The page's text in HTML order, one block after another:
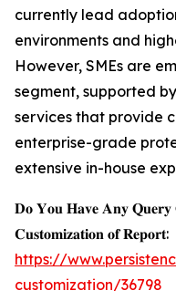
currently lead
environments and
However, SMEs are
segment, supported
services that provide
enterprise-grade
extensive in-house
𝐃𝐨 𝐘𝐨𝐮 𝐇𝐚𝐯𝐞 𝐀𝐧𝐲 𝐐𝐮𝐞𝐫𝐲
𝐂𝐮𝐬𝐭𝐨𝐦𝐢𝐳𝐚𝐭𝐢𝐨𝐧 𝐨𝐟 𝐑𝐞𝐩𝐨𝐫𝐭:
https://
customization/36798